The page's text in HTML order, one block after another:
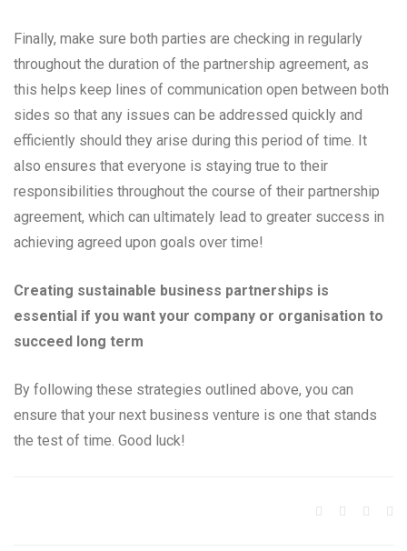
Finally, make sure both parties are checking in regularly
throughout the duration of the partnership agreement, as
this helps keep lines of communication open between both
sides so that any issues can be addressed quickly and
efficiently should they arise during this period of time. It
also ensures that everyone is staying true to their
responsibilities throughout the course of their partnership
agreement, which can ultimately lead to greater success in
achieving agreed upon goals over time!
Creating sustainable business partnerships is
essential if you want your company or organisation to
succeed long term
By following these strategies outlined above, you can
ensure that your next business venture is one that stands
the test of time. Good luck!